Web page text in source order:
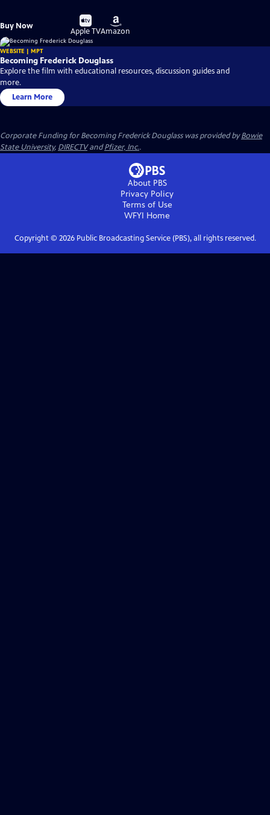
Buy Now
Buy
on
Apple TV
Buy
on
Amazon
WEBSITE | MPT
Becoming Frederick Douglass
Explore the film with educational resources, discussion guides and
more.
Learn More
Corporate Funding for Becoming Frederick Douglass was provided byBowie
State University, DIRECTVandPfizer, Inc..
About PBS
Privacy Policy
Terms of Use
WFYI Home
Copyright © 2026Public Broadcasting Service (PBS), all rights reserved.